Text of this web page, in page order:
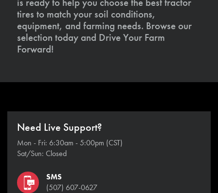
tires to match your soil conditions,
equipment, and farming needs. Browse our
selection today and Drive Your Farm
Forward!
Need Live Support?
Mon - Fri: 6:30am - 5:00pm (CST)
Sat/Sun: Closed
SMS
(507) 607-0627